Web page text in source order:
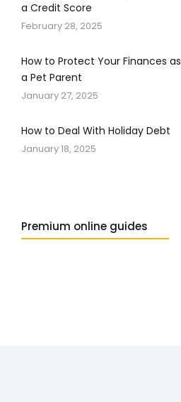
a Credit Score
February 28, 2025
How to Protect Your Finances as
a Pet Parent
January 27, 2025
How to Deal With Holiday Debt
January 18, 2025
Premium online guides